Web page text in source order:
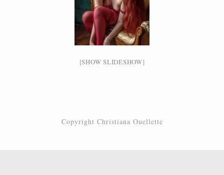
[SHOW SLIDESHOW]
Copyright Christiana Ouellette